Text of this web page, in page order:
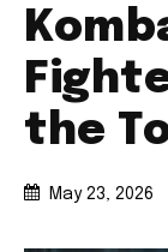
the
May 23, 2026